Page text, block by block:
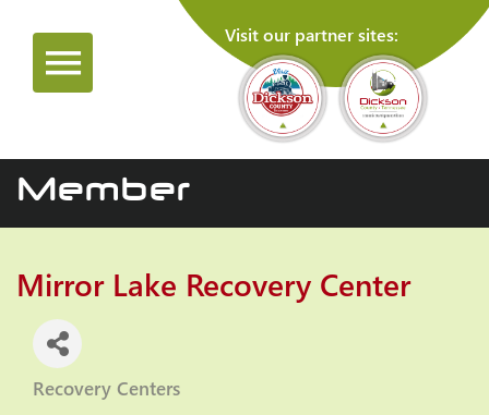
Visit our partner sites:
Member
Mirror Lake Recovery Center
Categories
Recovery Centers